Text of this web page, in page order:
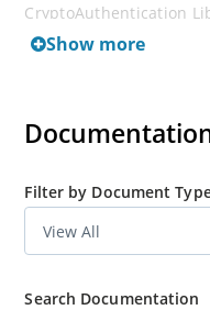
CryptoAuthentication
Show more
Filter by Document
Search Documentation